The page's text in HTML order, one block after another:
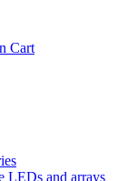
Cart
LEDs and arrays